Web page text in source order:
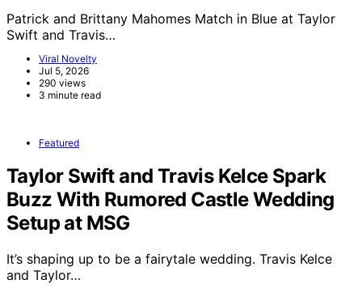
Patrick and Brittany Mahomes Match in Blue at Taylor
Swift and Travis…
Viral Novelty
Jul 5, 2026
290 views
3 minute read
Featured
Taylor Swift and Travis Kelce Spark
Buzz With Rumored Castle Wedding
Setup at MSG
It’s shaping up to be a fairytale wedding. Travis Kelce
and Taylor…